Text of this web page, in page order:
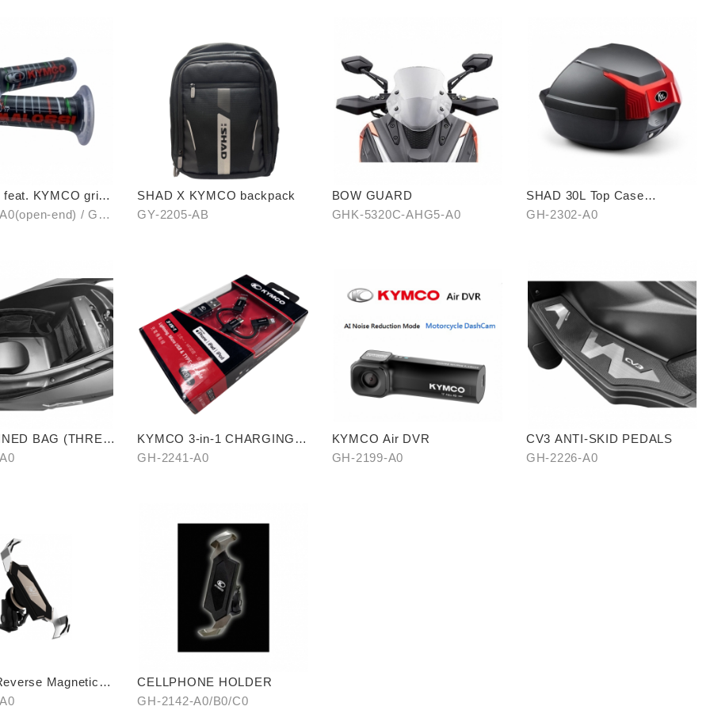
feat. KYMCO grip
end / unopen-
end) / GH-
SHAD X KYMCO backpack
GY-2205-AB
BOW GUARD
GHK-5320C-AHG5-A0
SHAD 30L Top Case
(KYMCO model)
GH-2302-A0
BAG (THREE
KYMCO 3-in-1 CHARGING
CABLE
GH-2241-A0
KYMCO Air DVR
GH-2199-A0
CV3 ANTI-SKID PEDALS
GH-2226-A0
Magnetic
Holder
CELLPHONE HOLDER
GH-2142-A0/B0/C0